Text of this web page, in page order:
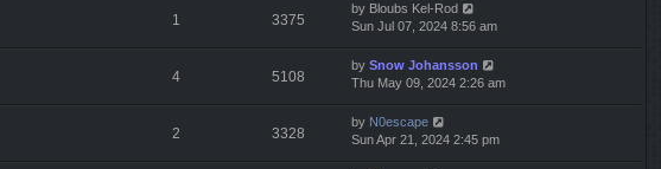
1 3375
by Bloubs Kel-Rod
Sun Jul 07, 2024 8:56 am
4 5108
by Snow Johansson
Thu May 09, 2024 2:26 am
2 3328
by N0escape
Sun Apr 21, 2024 2:45 pm